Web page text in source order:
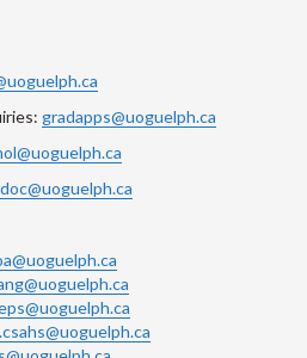
gradapps@uoguelph.ca